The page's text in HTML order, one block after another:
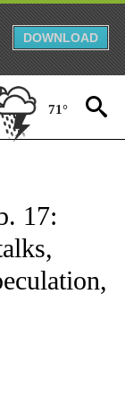
DOWNLOAD
71°
TO RECEIVE
17:
ABOUT